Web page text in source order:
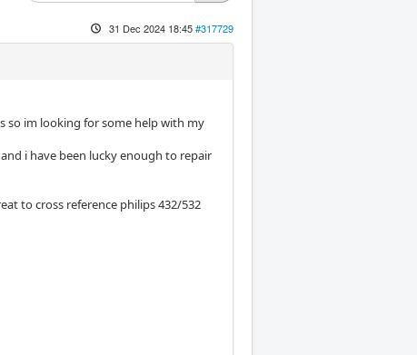
31 Dec 2024 18:45#317729
so im looking for some help with my
i have been lucky enough to repair
to cross reference philips 432/532